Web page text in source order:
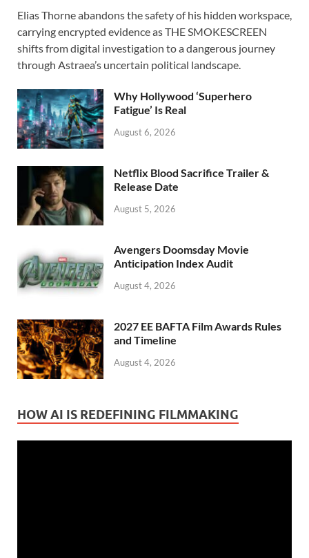
e
b
o
o
k
to
d
o
n
ail ar
e
Elias Thorne abandons the safety of his hidden workspace,
carrying encrypted evidence as THE SMOKESCREEN
shifts from digital investigation to a dangerous journey
through Astraea’s uncertain political landscape.
Why Hollywood ‘Superhero
Fatigue’ Is Real
August 6, 2026
Netflix Blood Sacrifice Trailer &
Release Date
August 5, 2026
Avengers Doomsday Movie
Anticipation Index Audit
August 4, 2026
2027 EE BAFTA Film Awards Rules
and Timeline
August 4, 2026
HOW AI IS REDEFINING FILMMAKING